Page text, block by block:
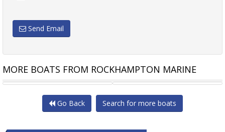
Send Email
MORE BOATS FROM ROCKHAMPTON MARINE
MAKOCRAFT 440 ESTUARY MAKOCRAFT 445 COMMANDER
Go Back Search for more boats